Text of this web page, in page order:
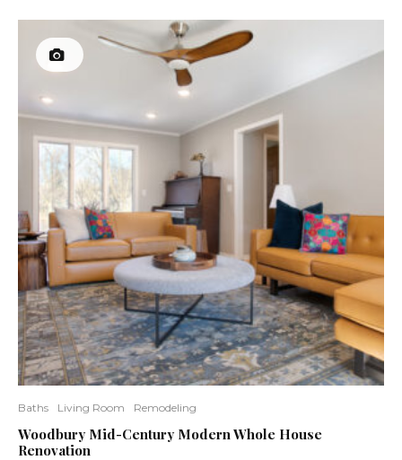
Baths Living Room Remodeling
Woodbury Mid-Century Modern Whole House
Renovation